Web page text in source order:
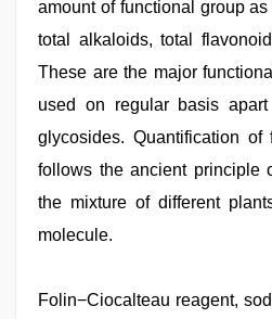
amount of functional group
total alkaloids, total
These are the major
used on regular basis
glycosides. Quantification
follows the ancient principle
the mixture of different
molecule.
Folin−Ciocalteau reagent,